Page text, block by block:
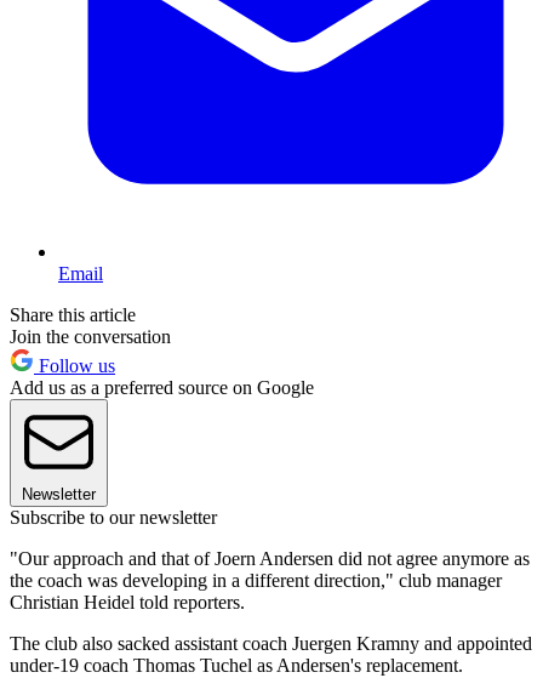
Email
Share this article
Join the conversation
Follow us
Add us as a preferred source on Google
Newsletter
Subscribe to our newsletter
"Our approach and that of Joern Andersen did not agree anymore as
the coach was developing in a different direction," club manager
Christian Heidel told reporters.
The club also sacked assistant coach Juergen Kramny and appointed
under-19 coach Thomas Tuchel as Andersen's replacement.